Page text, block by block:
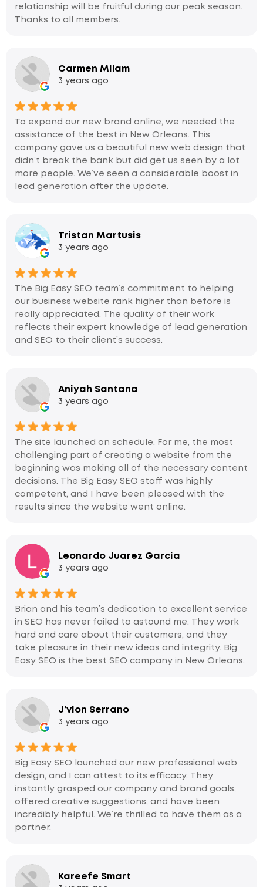
relationship will be fruitful during our peak season.
Thanks to all members.
Carmen Milam
3 years ago
To expand our new brand online, we needed the
assistance of the best in New Orleans. This
company gave us a beautiful new web design that
didn’t break the bank but did get us seen by a lot
more people. We’ve seen a considerable boost in
lead generation after the update.
Tristan Martusis
3 years ago
The Big Easy SEO team’s commitment to helping
our business website rank higher than before is
really appreciated. The quality of their work
reflects their expert knowledge of lead generation
and SEO to their client’s success.
Aniyah Santana
3 years ago
The site launched on schedule. For me, the most
challenging part of creating a website from the
beginning was making all of the necessary content
decisions. The Big Easy SEO staff was highly
competent, and I have been pleased with the
results since the website went online.
Leonardo Juarez Garcia
3 years ago
Brian and his team’s dedication to excellent service
in SEO has never failed to astound me. They work
hard and care about their customers, and they
take pleasure in their new ideas and integrity. Big
Easy SEO is the best SEO company in New Orleans.
J’vion Serrano
3 years ago
Big Easy SEO launched our new professional web
design, and I can attest to its efficacy. They
instantly grasped our company and brand goals,
offered creative suggestions, and have been
incredibly helpful. We’re thrilled to have them as a
partner.
Kareefe Smart